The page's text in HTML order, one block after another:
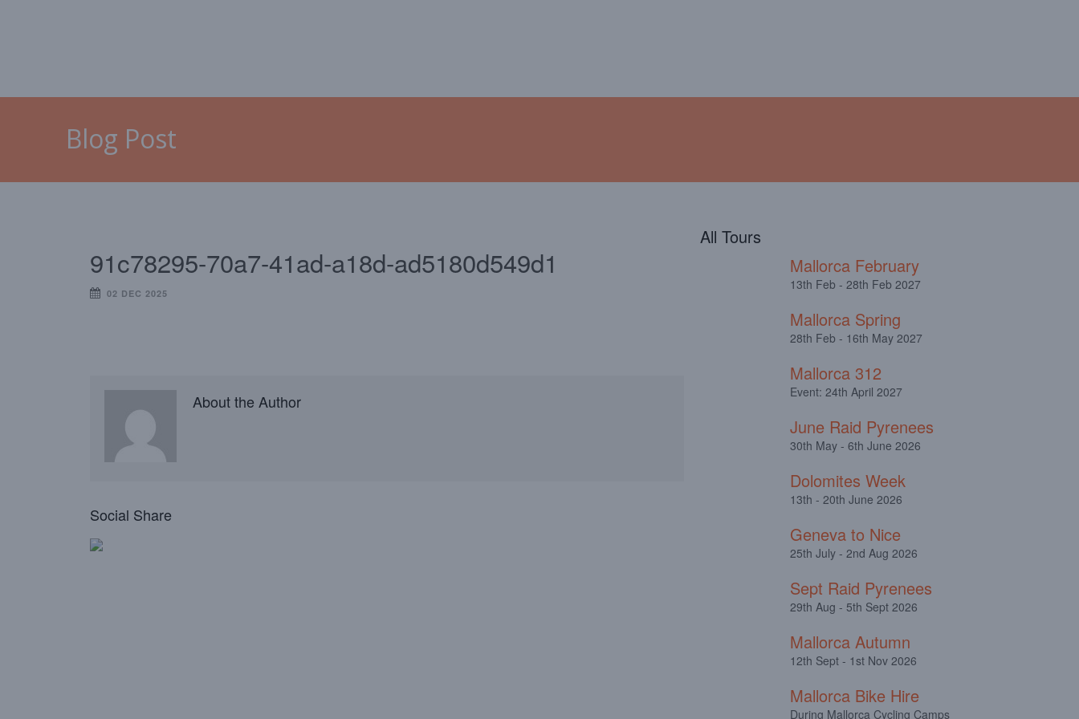
Blog Post
91c78295-70a7-41ad-a18d-ad5180d549d1
02 DEC 2025
About the Author
Social Share
All Tours
Mallorca February
13th Feb - 28th Feb 2027
Mallorca Spring
28th Feb - 16th May 2027
Mallorca 312
Event: 24th April 2027
June Raid Pyrenees
30th May - 6th June 2026
Dolomites Week
13th - 20th June 2026
Geneva to Nice
25th July - 2nd Aug 2026
Sept Raid Pyrenees
29th Aug - 5th Sept 2026
Mallorca Autumn
12th Sept - 1st Nov 2026
Mallorca Bike Hire
During Mallorca Cycling Camps